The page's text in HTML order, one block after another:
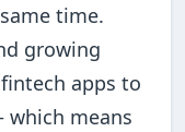
time.
growing
apps to
which means